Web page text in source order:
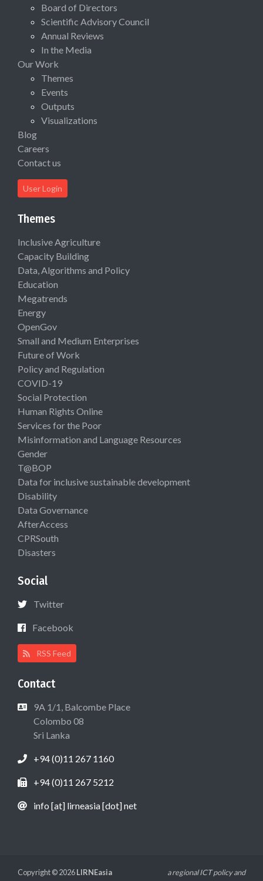
Board of Directors
Scientific Advisory Council
Annual Reviews
In the Media
Our Work
Themes
Events
Outputs
Visualizations
Blog
Careers
Contact us
User Login
Themes
Inclusive Agriculture
Capacity Building
Data, Algorithms and Policy
Education
Megatrends
Energy
OpenGov
Small and Medium Enterprises
Future of Work
Policy and Regulation
COVID-19
Social Protection
Human Rights Online
Services for the Poor
Misinformation and Language Resources
Gender
T@BOP
Data for inclusive sustainable development
Disability
Data Governance
AfterAccess
CPRSouth
Disasters
Social
Twitter
Facebook
RSS Feed
Contact
9A 1/1, Balcombe Place
Colombo 08
Sri Lanka
+94 (0)11 267 1160
+94 (0)11 267 5212
info [at] lirneasia [dot] net
Copyright © 2026LIRNEasia a regional ICT policy and